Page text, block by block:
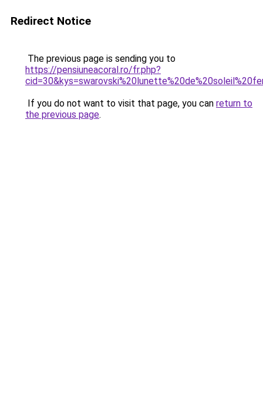
Redirect Notice
The previous page is sending you to
https://pensiuneacoral.ro/fr.php?
If you do not want to visit that page, you can return to
the previous page.